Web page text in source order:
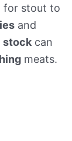
for stout to
and
stock can
meats.